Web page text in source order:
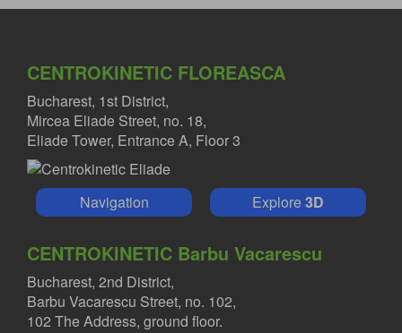
CENTROKINETIC FLOREASCA
Bucharest, 1st District,
Mircea Eliade Street, no. 18,
Eliade Tower, Entrance A, Floor 3
Navigation Explore3D
CENTROKINETIC Barbu Vacarescu
Bucharest, 2nd District,
Barbu Vacarescu Street, no. 102,
102 The Address, ground floor.